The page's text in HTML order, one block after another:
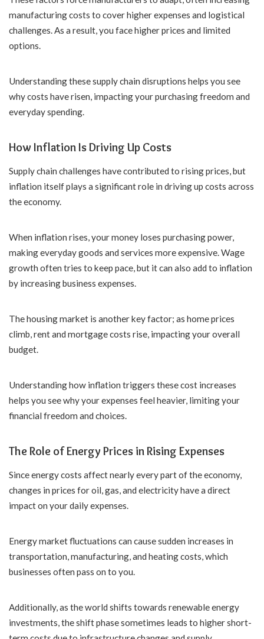
manufacturing costs to cover higher expenses and logistical
challenges. As a result, you face higher prices and limited
options.
Understanding these supply chain disruptions helps you see
why costs have risen, impacting your purchasing freedom and
everyday spending.
How Inflation Is Driving Up Costs
Supply chain challenges have contributed to rising prices, but
inflation itself plays a significant role in driving up costs across
the economy.
When inflation rises, your money loses purchasing power,
making everyday goods and services more expensive. Wage
growth often tries to keep pace, but it can also add to inflation
by increasing business expenses.
The housing market is another key factor; as home prices
climb, rent and mortgage costs rise, impacting your overall
budget.
Understanding how inflation triggers these cost increases
helps you see why your expenses feel heavier, limiting your
financial freedom and choices.
The Role of Energy Prices in Rising Expenses
Since energy costs affect nearly every part of the economy,
changes in prices for oil, gas, and electricity have a direct
impact on your daily expenses.
Energy market fluctuations can cause sudden increases in
transportation, manufacturing, and heating costs, which
businesses often pass on to you.
Additionally, as the world shifts towards renewable energy
investments, the shift phase sometimes leads to higher short-